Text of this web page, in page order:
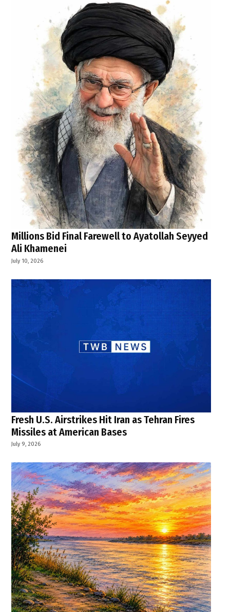
Millions Bid Final Farewell to Ayatollah Seyyed
Ali Khamenei
July 10, 2026
Fresh U.S. Airstrikes Hit Iran as Tehran Fires
Missiles at American Bases
July 9, 2026